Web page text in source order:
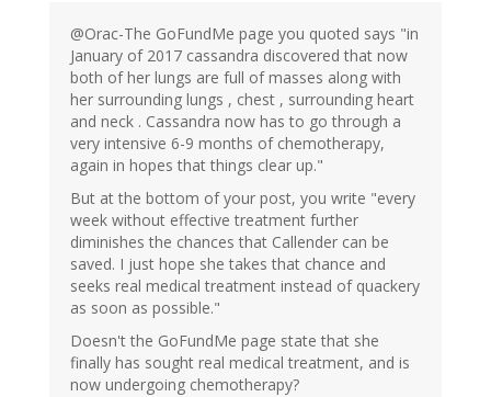
@Orac-The GoFundMe page you quoted says "in
January of 2017 cassandra discovered that now
both of her lungs are full of masses along with
her surrounding lungs , chest , surrounding heart
and neck . Cassandra now has to go through a
very intensive 6-9 months of chemotherapy,
again in hopes that things clear up."
But at the bottom of your post, you write "every
week without effective treatment further
diminishes the chances that Callender can be
saved. I just hope she takes that chance and
seeks real medical treatment instead of quackery
as soon as possible."
Doesn't the GoFundMe page state that she
finally has sought real medical treatment, and is
now undergoing chemotherapy?